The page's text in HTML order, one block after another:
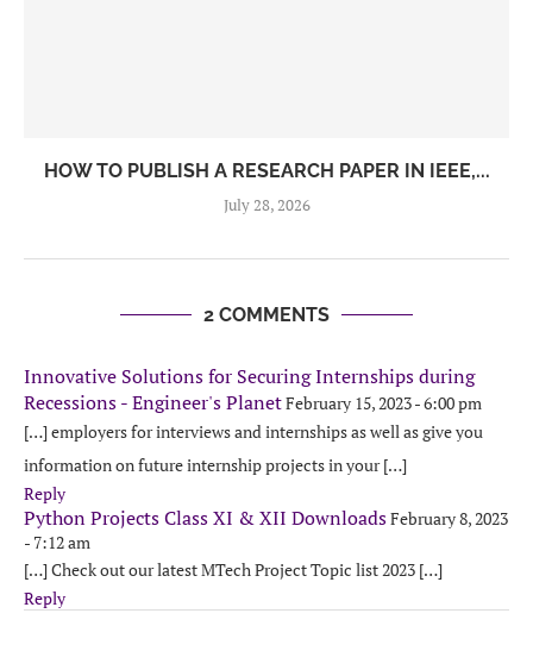
HOW TO PUBLISH A RESEARCH PAPER IN IEEE,...
July 28, 2026
2 COMMENTS
Innovative Solutions for Securing Internships during
Recessions - Engineer's PlanetFebruary 15, 2023 - 6:00 pm
[…] employers for interviews and internships as well as give you
information on future internship projects in your […]
Reply
Python Projects Class XI & XII DownloadsFebruary 8, 2023
- 7:12 am
[…] Check out our latest MTech Project Topic list 2023 […]
Reply